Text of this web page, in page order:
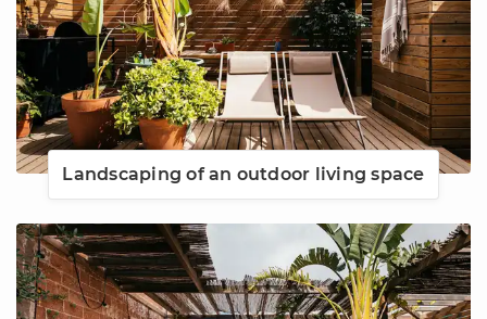
Landscaping of an outdoor living space